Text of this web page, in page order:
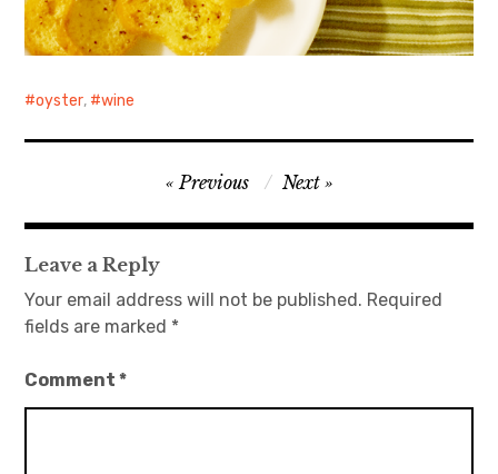
oyster, wine
navigation
Previous Next
Leave a Reply
Your email address will not be published. Required
fields are marked *
Comment*